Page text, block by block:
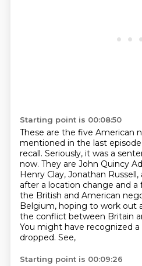
Starting point is 00:08:50
These are the five American
mentioned in the last
recall. Seriously, it was a
now. They are John Quincy
Henry Clay, Jonathan
after a location change and a
the British and American
Belgium, hoping to work out
the conflict between Britain
You might have recognized
dropped. See,
Starting point is 00:09:26